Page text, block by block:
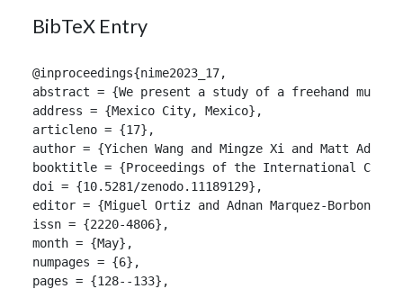
BibTeX Entry
@inproceedings{nime2023_17,
abstract = {We present a study of a freehand
address = {Mexico City, Mexico},
articleno = {17},
author = {Yichen Wang and Mingze Xi and Matt
booktitle = {Proceedings of the International
doi = {10.5281/zenodo.11189129},
editor = {Miguel Ortiz and Adnan Marquez-Borbon},
issn = {2220-4806},
month = {May},
numpages = {6},
pages = {128--133},